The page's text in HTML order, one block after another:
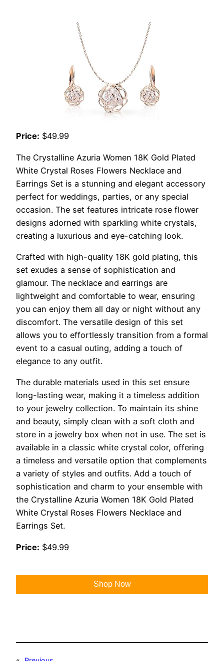
Price: $49.99
The Crystalline Azuria Women 18K Gold Plated
White Crystal Roses Flowers Necklace and
Earrings Set is a stunning and elegant accessory
perfect for weddings, parties, or any special
occasion. The set features intricate rose flower
designs adorned with sparkling white crystals,
creating a luxurious and eye-catching look.
Crafted with high-quality 18K gold plating, this
set exudes a sense of sophistication and
glamour. The necklace and earrings are
lightweight and comfortable to wear, ensuring
you can enjoy them all day or night without any
discomfort. The versatile design of this set
allows you to effortlessly transition from a formal
event to a casual outing, adding a touch of
elegance to any outfit.
The durable materials used in this set ensure
long-lasting wear, making it a timeless addition
to your jewelry collection. To maintain its shine
and beauty, simply clean with a soft cloth and
store in a jewelry box when not in use. The set is
available in a classic white crystal color, offering
a timeless and versatile option that complements
a variety of styles and outfits. Add a touch of
sophistication and charm to your ensemble with
the Crystalline Azuria Women 18K Gold Plated
White Crystal Roses Flowers Necklace and
Earrings Set.
Price: $49.99
Shop Now